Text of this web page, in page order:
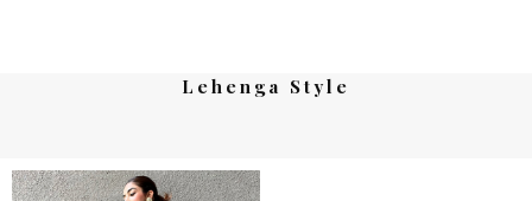
Lehenga Style